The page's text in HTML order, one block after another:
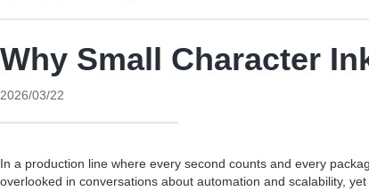
Why Small Character
2026/03/22
In a production line where every second counts and every
overlooked in conversations about automation and scalability,